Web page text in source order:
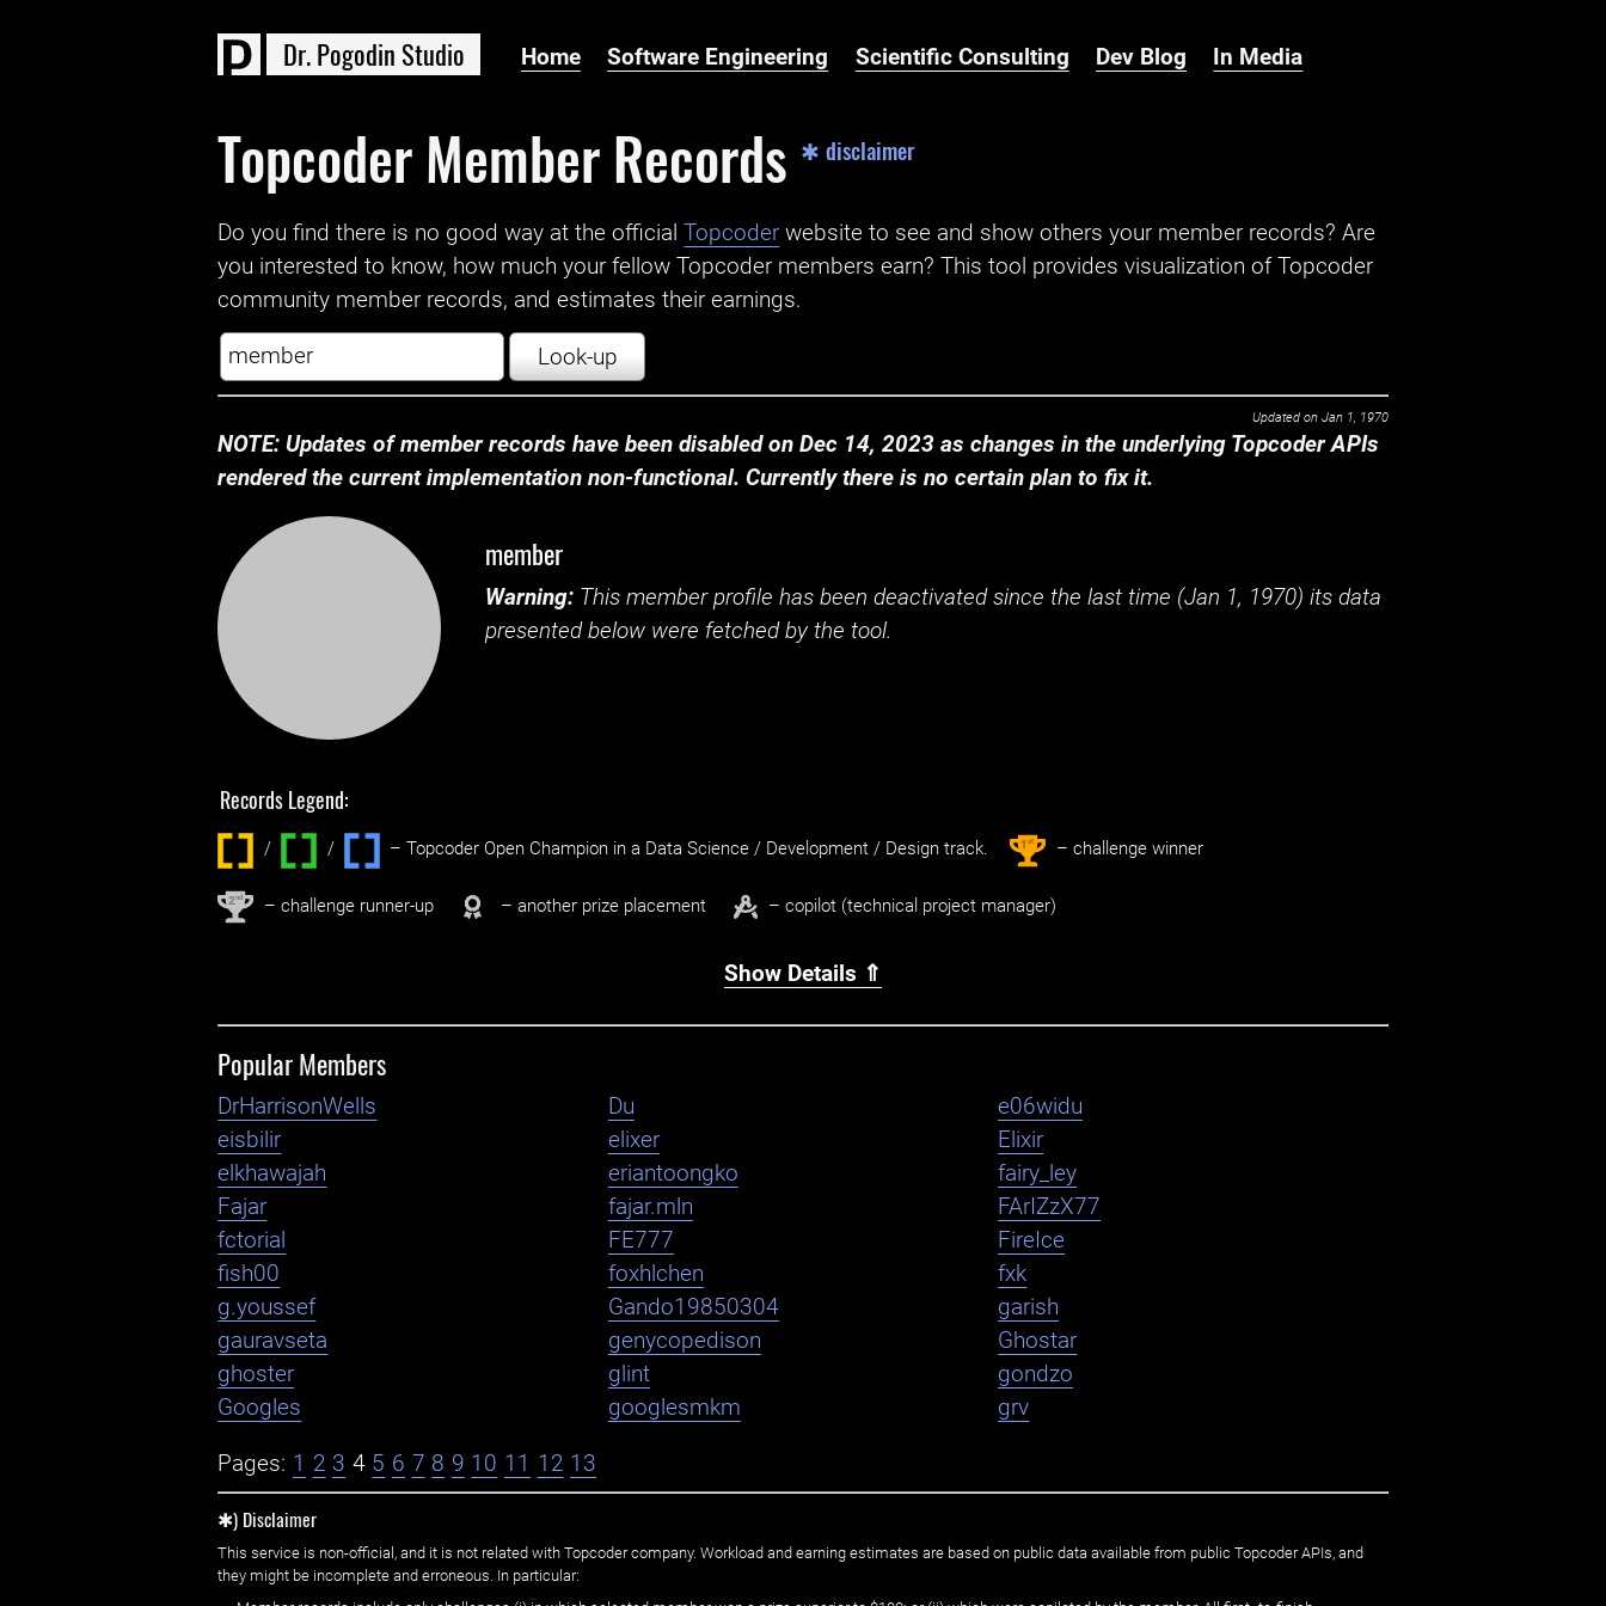
Dr.Pogodin Studio Home Software Engineering Scientific Consulting Dev Blog In Media
Topcoder Member Records ✱ disclaimer
Do you find there is no good way at the official ‌Topcoder website to see and show others your member records? Are
you interested to know, how much your fellow Topcoder members earn? This tool provides visualization of Topcoder
community member records, and estimates their earnings.
Look-up
Updated on Jan 1, 1970
NOTE: Updates of member records have been disabled on Dec 14, 2023 as changes in the underlying Topcoder APIs
rendered the current implementation non-functional. Currently there is no certain plan to fix it.
member
Warning: This member profile has been deactivated since the last time (Jan 1, 1970) its data
presented below were fetched by the tool.
Records Legend:
/ / ‌ – Topcoder Open Champion in a Data Science / Development / Design track. 1st – challenge winner
2nd – challenge runner-up – another prize placement – copilot (technical project manager)
Show Details ⇑
Popular Members
DrHarrisonWells Du
e06widu
eisbilir
elixer
Elixir
elkhawajah
eriantoongko
fairy_ley
Fajar
fajar.mln
FArIZzX77
fctorial
FE777
FireIce
fish00
foxhlchen
fxk
g.youssef
Gando19850304
garish
gauravseta
genycopedison
Ghostar
ghoster
glint
gondzo
Googles
googlesmkm grv
Pages: 1 2 3 4 5 6 7 8 9 10 11 12 13
✱) Disclaimer
This service is non-official, and it is not related with Topcoder company. Workload and earning estimates are based on public data available from public Topcoder APIs, and
they might be incomplete and erroneous. In particular: